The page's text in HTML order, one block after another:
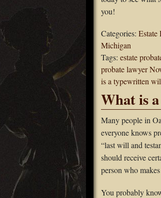
you!
Categories:
Michigan
Tags: estate
probate lawyer
is a typewritten
What is
Many people in
everyone knows
“last will and
should receive
person who
You probably